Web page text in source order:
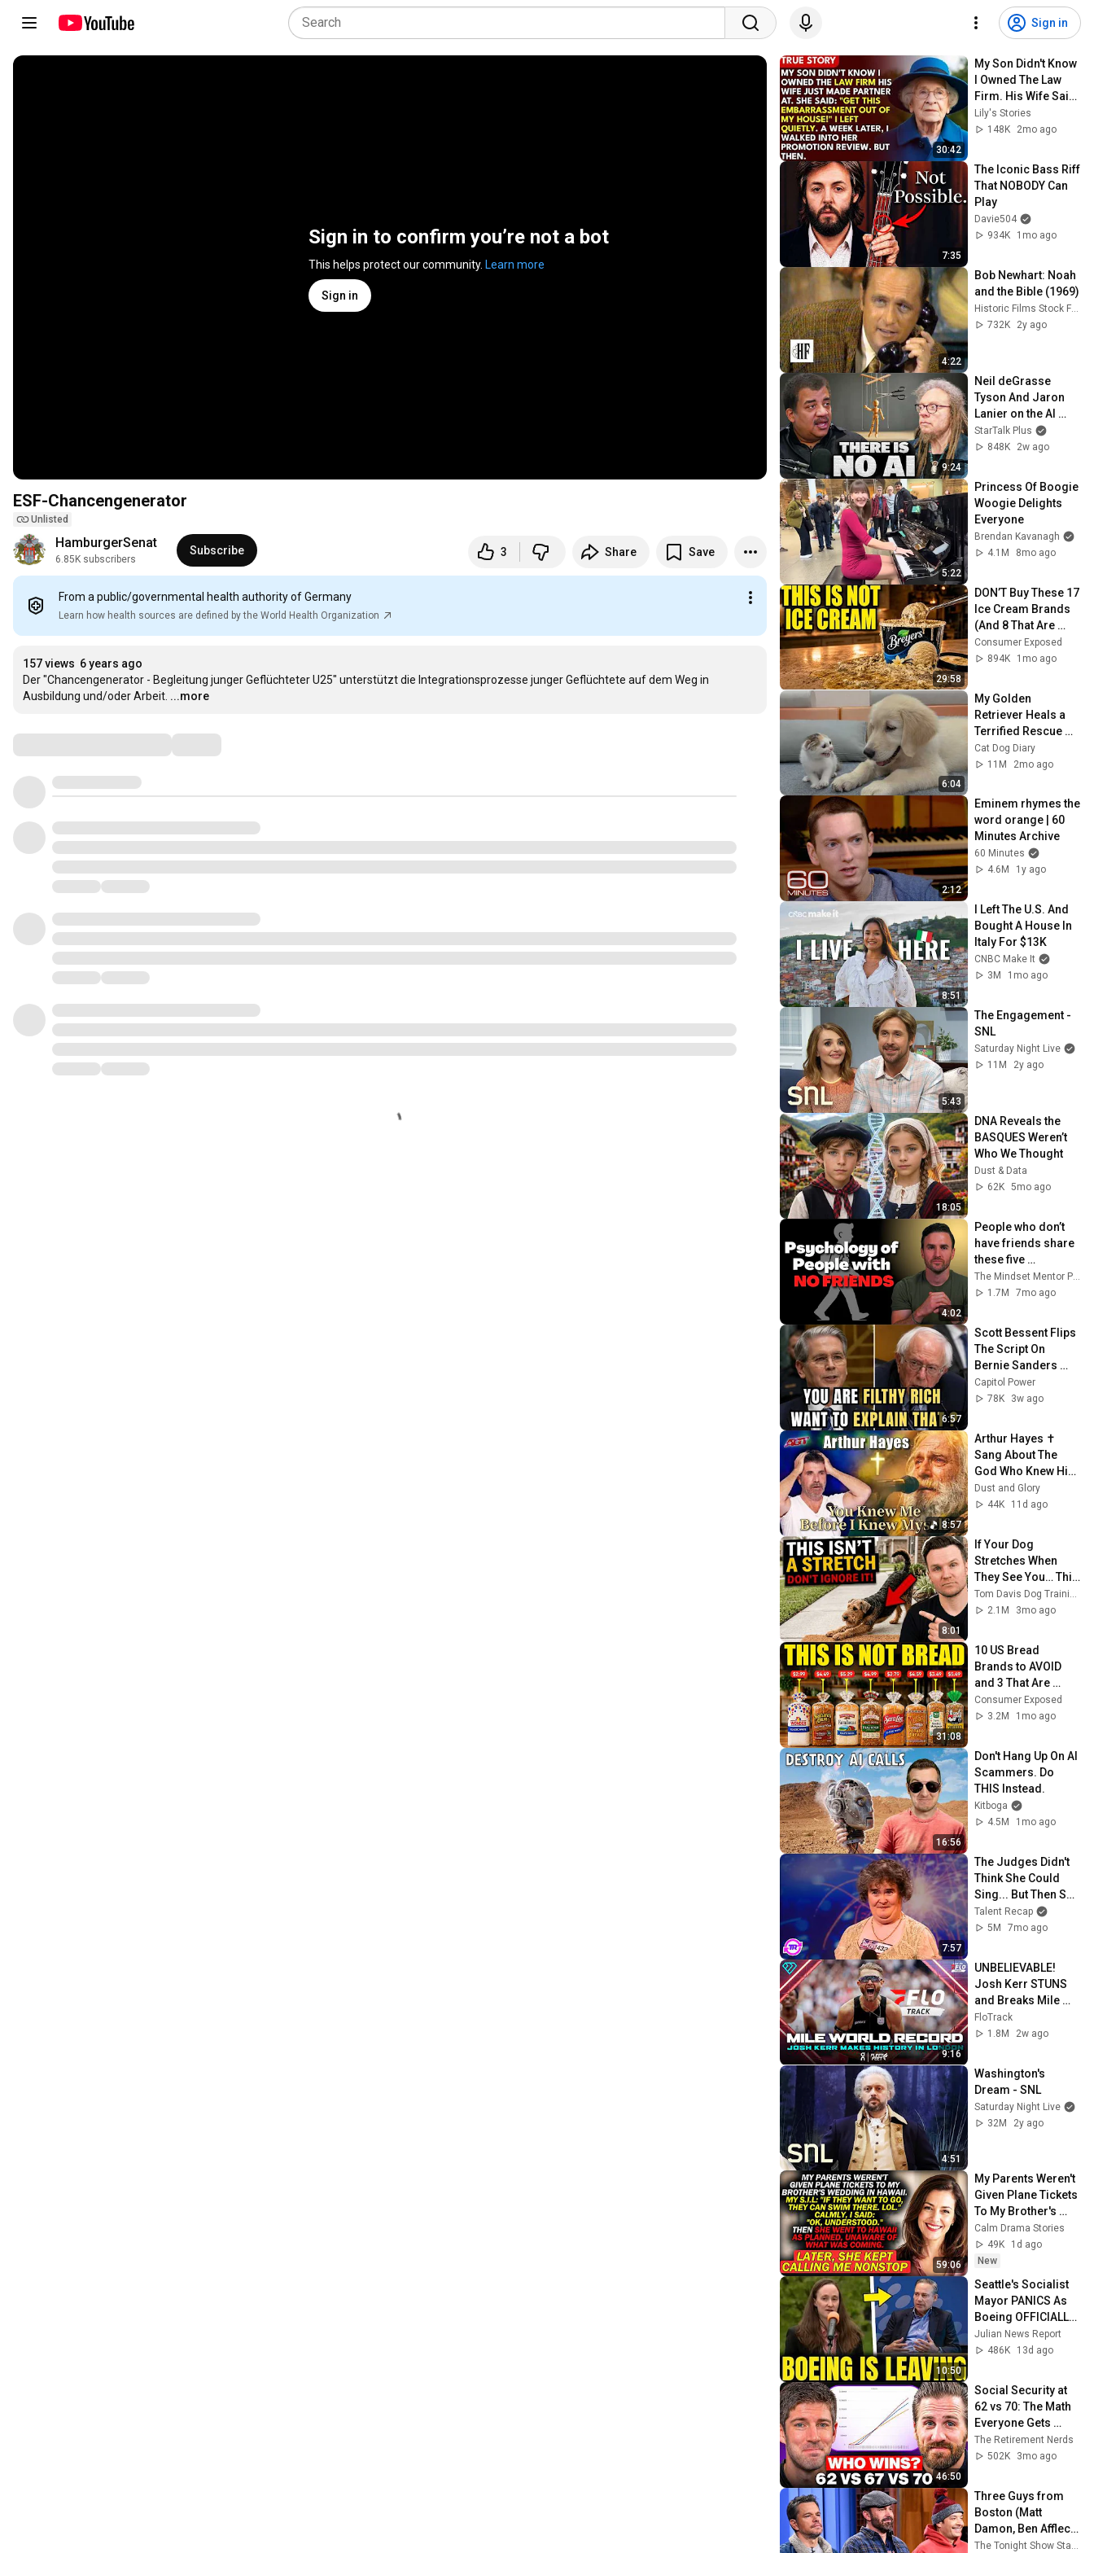
Sign in
Sign in to confirm you’re not a bot
This helps protect our community. Learn more
Sign in
ESF-Chancengenerator
Unlisted
HamburgerSenat
6.85K subscribers
Subscribe 3 Share Save
From a public/governmental health authority of Germany
Learn how health sources are defined by the World Health Organization
157 views 6 years ago
Der "Chancengenerator - Begleitung junger Geflüchteter U25" unterstützt die Integrationsprozesse junger Geflüchtete auf dem Weg in
Ausbildung und/oder Arbeit. ...more
30:42
My Son Didn't Know
I Owned The Law
Firm. His Wife Said:
"Get This
Embarrassment
Lily's Stories
148K
2mo ago
7:35
The Iconic Bass Riff
That NOBODY Can
Play
Davie504
934K
1mo ago
4:22
Bob Newhart: Noah
and the Bible (1969)
Historic Films Stock Footage Archive
732K
2y ago
9:24
Neil deGrasse
Tyson And Jaron
Lanier on the AI
Illusion
StarTalk Plus
848K
2w ago
5:22
Princess Of Boogie
Woogie Delights
Everyone
Brendan Kavanagh
4.1M
8mo ago
29:58
DON’T Buy These 17
Ice Cream Brands
(And 8 That Are
ACTUALLY Real Ice
Cream)
Consumer Exposed
894K
1mo ago
6:04
My Golden
Retriever Heals a
Terrified Rescue
Kitten in Just 3
Meetings!
Cat Dog Diary
11M
2mo ago
2:12
Eminem rhymes the
word orange | 60
Minutes Archive
60 Minutes
4.6M
1y ago
8:51
I Left The U.S. And
Bought A House In
Italy For $13K
CNBC Make It
3M
1mo ago
5:43
The Engagement -
SNL
Saturday Night Live
11M
2y ago
18:05
DNA Reveals the
BASQUES Weren’t
Who We Thought
Dust & Data
62K 5mo ago
4:02
People who don’t
have friends share
these five
personality traits
The Mindset Mentor Podcast
1.7M
7mo ago
6:57
Scott Bessent Flips
The Script On
Bernie Sanders
With One Biden
Question
Capitol Power
78K
3w ago
8:57
Arthur Hayes ✝️
Sang About The
God Who Knew Him
Before He Was
Born 🙏 Psalm 139
Dust and Glory
44K
11d ago
8:01
If Your Dog
Stretches When
They See You… This
Is What It Really
Means
Tom Davis Dog Training
2.1M
3mo ago
31:08
10 US Bread
Brands to AVOID
and 3 That Are
Actually Safe
Consumer Exposed
3.2M
1mo ago
16:56
Don't Hang Up On AI
Scammers. Do
THIS Instead.
Kitboga
4.5M
1mo ago
7:57
The Judges Didn't
Think She Could
Sing... But Then She
Opened Her Mouth!
Talent Recap
5M
7mo ago
9:16
UNBELIEVABLE!
Josh Kerr STUNS
and Breaks Mile
World Record for
win at London
FloTrack
1.8M
2w ago
4:51
Washington's
Dream - SNL
Saturday Night Live
32M
2y ago
59:06
My Parents Weren't
Given Plane Tickets
To My Brother's
Wedding In
Hawaii...
Calm Drama Stories
49K
1d ago
New
10:50
Seattle's Socialist
Mayor PANICS As
Boeing OFFICIALLY
SHIFTS 9,000 Jobs
To South Carolina
Julian News Report
486K
13d ago
46:50
Social Security at
62 vs 70: The Math
Everyone Gets
Wrong
The Retirement Nerds
502K
3mo ago
Three Guys from
Boston (Matt
Damon, Ben Affleck,
Jimmy) Say Every
The Tonight Show Starring Jimmy Fallon